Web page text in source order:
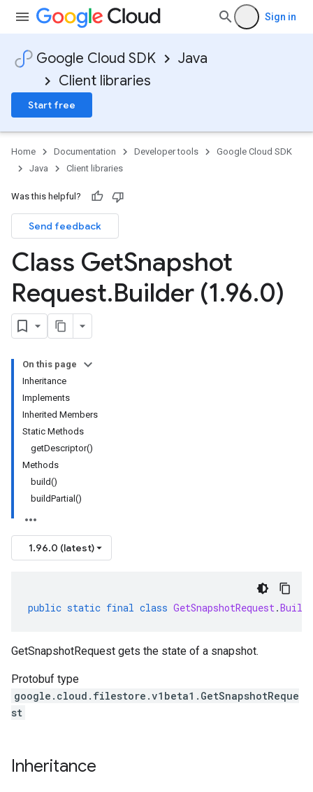
Sign in
Google Cloud SDK
Java
Client libraries
Start free
Home Documentation Developer tools
Google Cloud SDK
Java
Client libraries
Was this helpful?
Send feedback
Class GetSnapshot
Request.Builder (1.96.0)
On this page
Inheritance
Implements
Inherited Members
Static Methods
getDescriptor()
Methods
build()
buildPartial()
1.96.0 (latest)
public static final class GetSnapshotRequest.
GetSnapshotRequest gets the state of a snapshot.
Protobuf type
google.cloud.filestore.v1beta1.GetSnapshotReque
st
Inheritance